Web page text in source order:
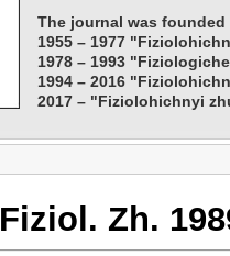
The journal was founded
1955 – 1977
1978 – 1993
1994 – 2016
2017 – "Fiziolohichnyi
Fiziol. Zh.